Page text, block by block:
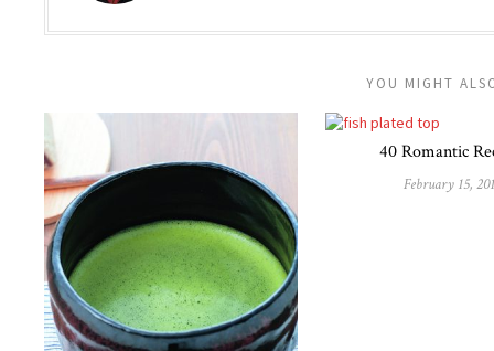
YOU MIGHT
40 Romantic
February 15,